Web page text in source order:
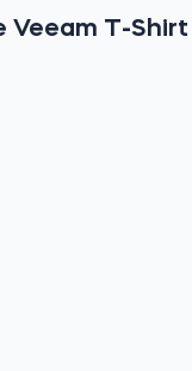
Veeam T-Shirt